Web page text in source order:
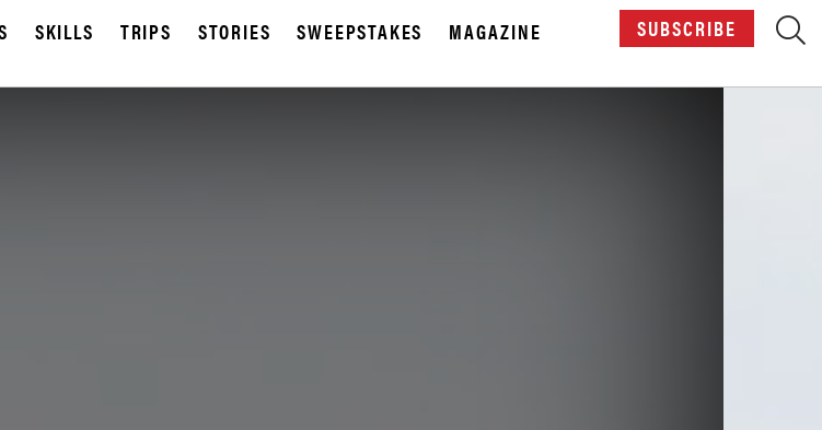
SKILLS TRIPS STORIES SWEEPSTAKES MAGAZINE SUBSCRIBE